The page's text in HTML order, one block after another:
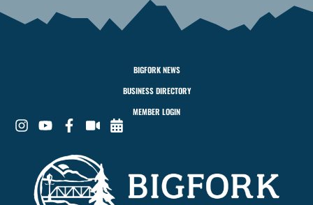
BIGFORK NEWS
BUSINESS DIRECTORY
MEMBER LOGIN